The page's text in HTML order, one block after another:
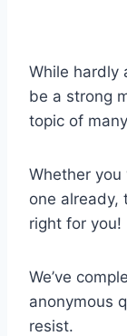
While hardly
be a strong
topic of
Whether
one already,
right for you!
We’ve
anonymous
resist.